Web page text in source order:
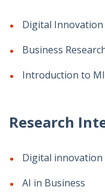
Digital
Business
Introduction to
Research
Digital
AI in Business